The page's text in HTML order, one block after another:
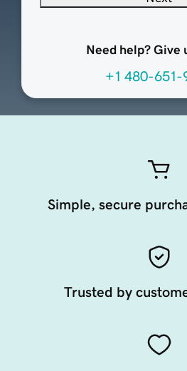
Need help? Give
+1 480-651-
Simple, secure
Trusted by